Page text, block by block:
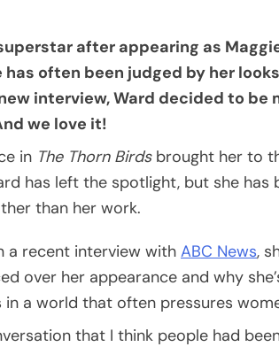
after appearing as
has often been judged by her
interview, Ward decided to be
we love it!
in The Thorn Birdsbrought her to
has left the spotlight, but she
than her work.
a recent interview with ABC News,
over her appearance and why
in a world that often pressures
that I think people had